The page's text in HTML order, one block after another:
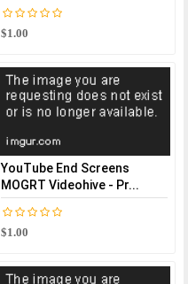
$1.00
YouTube End Screens
MOGRT Videohive - Pr...
$1.00